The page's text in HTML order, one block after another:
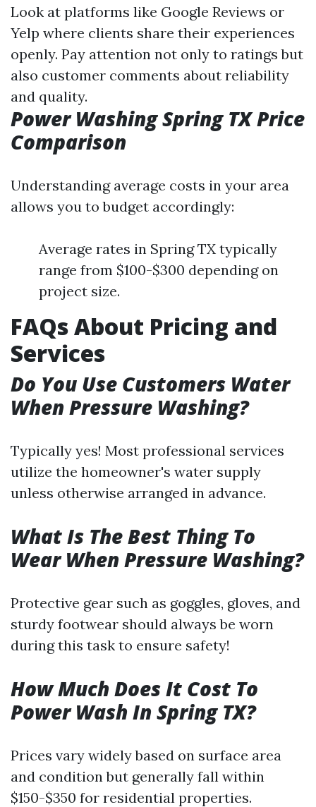
Look at platforms like Google Reviews or
Yelp where clients share their experiences
openly. Pay attention not only to ratings but
also customer comments about reliability
and quality.
Power Washing Spring TX Price
Comparison
Understanding average costs in your area
allows you to budget accordingly:
Average rates in Spring TX typically
range from $100-$300 depending on
project size.
FAQs About Pricing and
Services
Do You Use Customers Water
When Pressure Washing?
Typically yes! Most professional services
utilize the homeowner's water supply
unless otherwise arranged in advance.
What Is The Best Thing To
Wear When Pressure Washing?
Protective gear such as goggles, gloves, and
sturdy footwear should always be worn
during this task to ensure safety!
How Much Does It Cost To
Power Wash In Spring TX?
Prices vary widely based on surface area
and condition but generally fall within
$150-$350 for residential properties.